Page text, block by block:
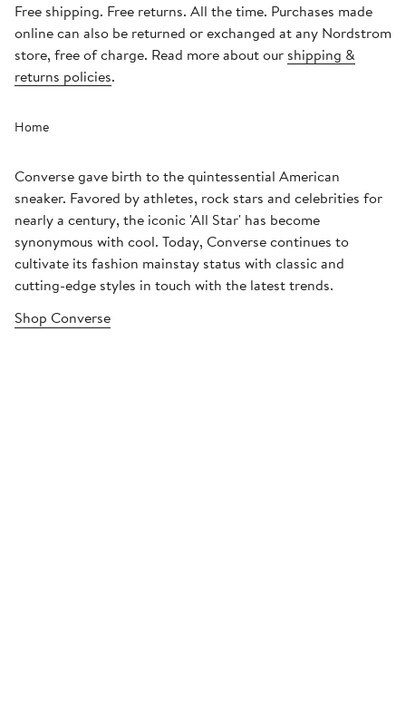
Free shipping. Free returns. All the time. Purchases made
online can also be returned or exchanged at any Nordstrom
store, free of charge. Read more about our shipping &
returns policies.
Home
Converse gave birth to the quintessential American
sneaker. Favored by athletes, rock stars and celebrities for
nearly a century, the iconic 'All Star' has become
synonymous with cool. Today, Converse continues to
cultivate its fashion mainstay status with classic and
cutting-edge styles in touch with the latest trends.
Shop Converse